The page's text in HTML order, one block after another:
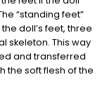
“standing feet”
doll’s feet, three
skeleton. This way
and transferred
the soft flesh of the